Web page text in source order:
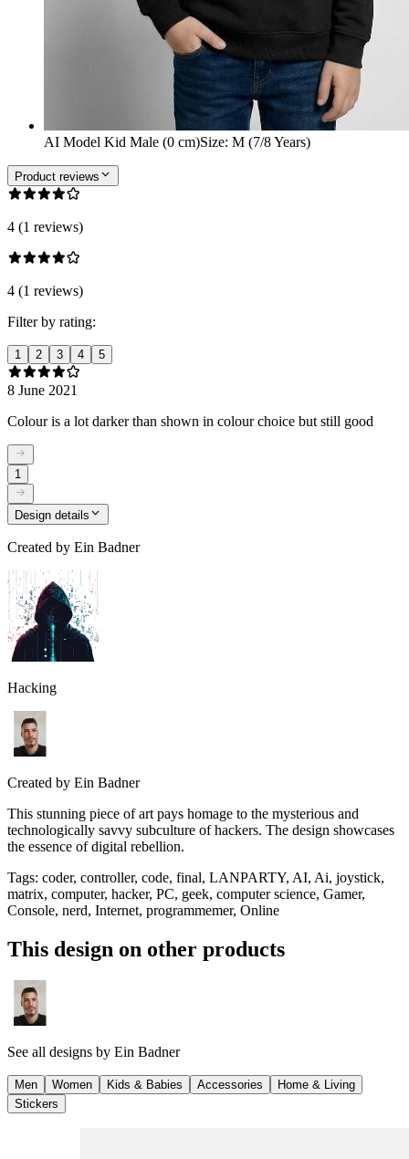
AI Model Kid Male (0 cm)Size: M (7/8 Years)
Product reviews
4 (1 reviews)
4 (1 reviews)
Filter by rating:
1 2 3 4 5
8 June 2021
Colour is a lot darker than shown in colour choice but still good
1
Design details
Created by Ein Badner
Hacking
Created by Ein Badner
This stunning piece of art pays homage to the mysterious and
technologically savvy subculture of hackers. The design showcases
the essence of digital rebellion.
Tags: coder, controller, code, final, LANPARTY, AI, Ai, joystick,
matrix, computer, hacker, PC, geek, computer science, Gamer,
Console, nerd, Internet, programmemer, Online
This design on other products
See all designs by Ein Badner
Men Women Kids & Babies Accessories
Home & Living
Stickers